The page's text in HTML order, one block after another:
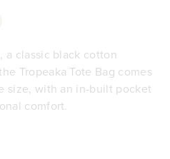
a classic black cotton
Tropeaka Tote Bag comes
size, with an in-built pocket
comfort.